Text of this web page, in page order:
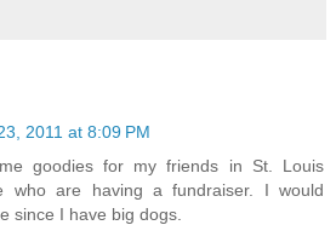
2011 at 8:09 PM
goodies for my friends in St. Louis
who are having a fundraiser. I would
since I have big dogs.